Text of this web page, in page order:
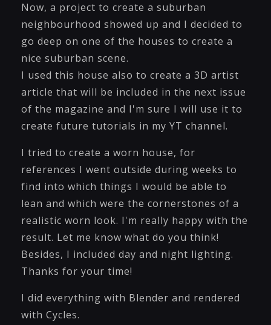
Now, a project to create a suburban
neighbourhood showed up and I decided to
go deep on one of the houses to create a
nice suburban scene.
I used this house also to create a 3D artist
article that will be included in the next issue
of the magazine and I'm sure I will use it to
create future tutorials in my YT channel.
I tried to create a worn house, for
references I went outside during weeks to
find into which things I would be able to
lean and which were the cornerstones of a
realistic worn look. I'm really happy with the
result. Let me know what do you think!
Besides, I included day and night lighting.
Thanks for your time!
I did everything with Blender and rendered
with Cycles.